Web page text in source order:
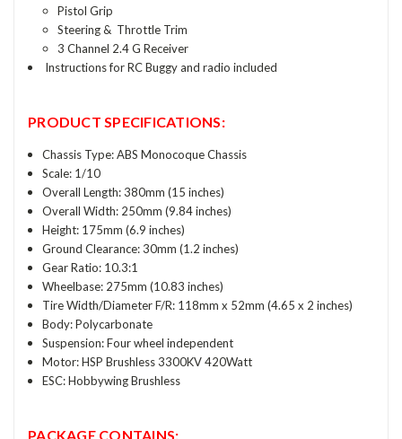
Pistol Grip
Steering & Throttle Trim
3 Channel 2.4 G Receiver
Instructions for RC Buggy and radio included
PRODUCT SPECIFICATIONS:
Chassis Type: ABS Monocoque Chassis
Scale: 1/10
Overall Length: 380mm (15 inches)
Overall Width: 250mm (9.84 inches)
Height: 175mm (6.9 inches)
Ground Clearance: 30mm (1.2 inches)
Gear Ratio: 10.3:1
Wheelbase: 275mm (10.83 inches)
Tire Width/Diameter F/R: 118mm x 52mm (4.65 x 2 inches)
Body: Polycarbonate
Suspension: Four wheel independent
Motor: HSP Brushless 3300KV 420Watt
ESC: Hobbywing Brushless
PACKAGE CONTAINS: